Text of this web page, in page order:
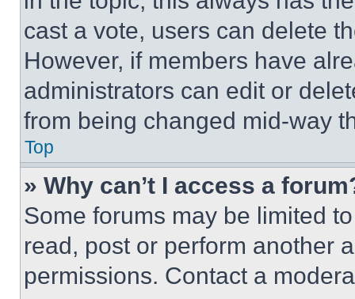
cast a vote, users can delete
However, if members have
administrators can edit or
from being changed mid-way
Top
» Why can’t I access a
Some forums may be limited
read, post or perform another
permissions. Contact a